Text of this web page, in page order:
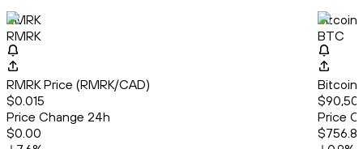
RMRK
RMRK
RMRK Price (RMRK/CAD)
$0.015
Price Change 24h
$0.00
Bitcoin
BTC
Bitcoin
Price